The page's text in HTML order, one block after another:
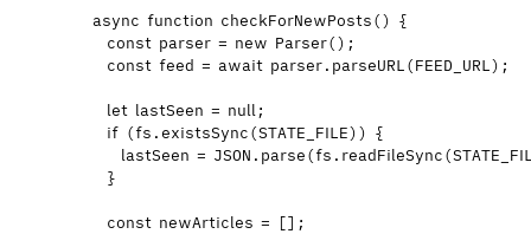
async function checkForNewPosts() {
const parser = new Parser();
const feed = await parser. parseURL(FEED_URL);
let lastSeen = null;
if (fs .existsSync(STATE_FILE)) {
lastSeen = JSON . parse(fs . readFileSync(
}
const newArticles = [];